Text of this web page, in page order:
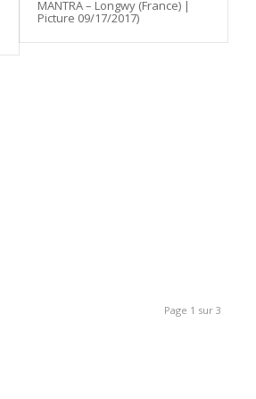
MANTRA – Longwy (France) |
Picture 09/17/2017)
Page 1 sur 3